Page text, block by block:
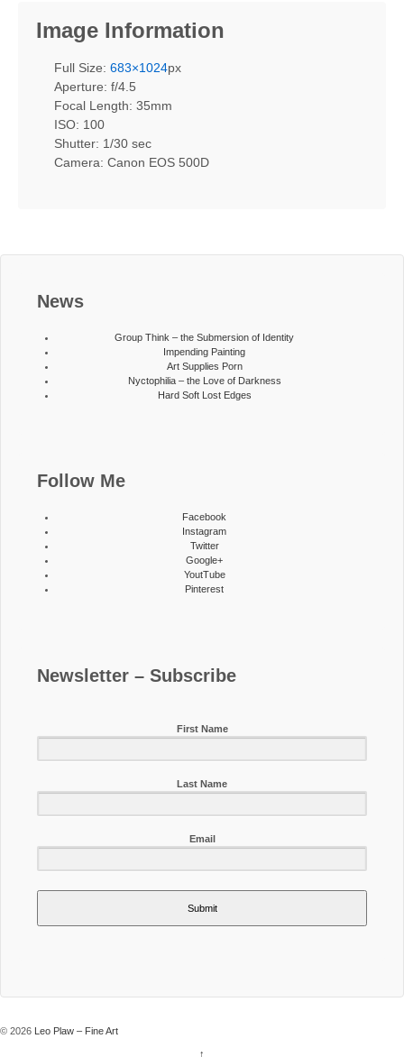
Image Information
Full Size: 683×1024px
Aperture: f/4.5
Focal Length: 35mm
ISO: 100
Shutter: 1/30 sec
Camera: Canon EOS 500D
News
Group Think – the Submersion of Identity
Impending Painting
Art Supplies Porn
Nyctophilia – the Love of Darkness
Hard Soft Lost Edges
Follow Me
Facebook
Instagram
Twitter
Google+
YoutTube
Pinterest
Newsletter – Subscribe
First Name
Last Name
Email
Submit
© 2026 Leo Plaw – Fine Art
↑